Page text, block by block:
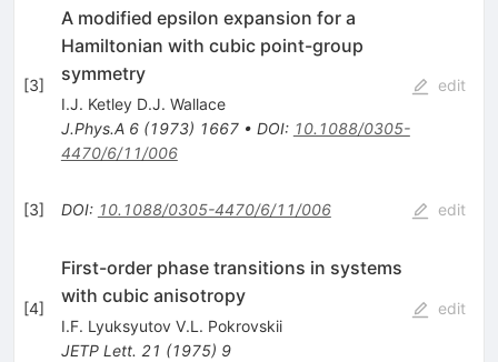
[3]
A modified epsilon expansion for a
Hamiltonian with cubic point-group
symmetry
I.J. Ketley D.J. Wallace
J.Phys.A 6(1973) 1667• DOI: 10.1088/0305-
4470/6/11/006
edit
[3] DOI: 10.1088/0305-4470/6/11/006 edit
[4]
First-order phase transitions in systems
with cubic anisotropy
I.F. Lyuksyutov V.L. Pokrovskii
JETP Lett. 21 (1975) 9
edit